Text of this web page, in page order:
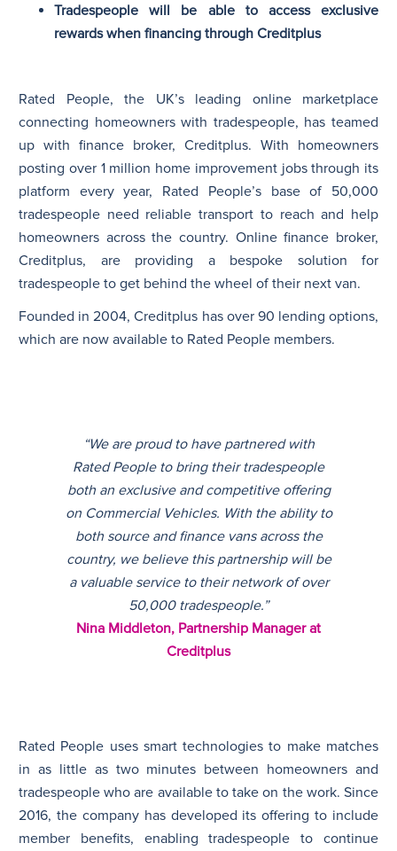
N
Tradespeople will be able to access exclusive
rewards when financing through Creditplus
Rated People, the UK’s leading online marketplace
connecting homeowners with tradespeople, has teamed
up with finance broker, Creditplus. With homeowners
posting over 1 million home improvement jobs through its
platform every year, Rated People’s base of 50,000
tradespeople need reliable transport to reach and help
homeowners across the country. Online finance broker,
Creditplus, are providing a bespoke solution for
tradespeople to get behind the wheel of their next van.
Founded in 2004, Creditplus has over 90 lending options,
which are now available to Rated People members.
“We are proud to have partnered with
Rated People to bring their tradespeople
both an exclusive and competitive offering
on Commercial Vehicles. With the ability to
both source and finance vans across the
country, we believe this partnership will be
a valuable service to their network of over
50,000 tradespeople.”
Nina Middleton, Partnership Manager at
Creditplus
Rated People uses smart technologies to make matches
in as little as two minutes between homeowners and
tradespeople who are available to take on the work. Since
2016, the company has developed its offering to include
member benefits, enabling tradespeople to continue